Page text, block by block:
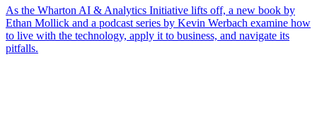
As the Wharton AI & Analytics Initiative lifts off, a new book by
Ethan Mollick and a podcast series by Kevin Werbach examine how
to live with the technology, apply it to business, and navigate its
pitfalls.